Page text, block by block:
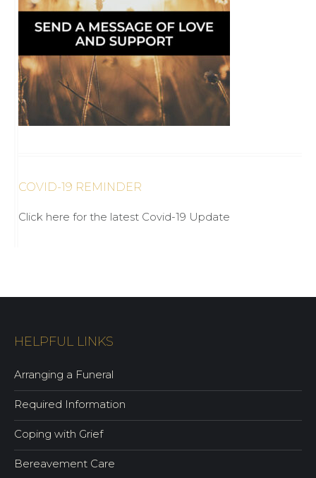
COVID-19 REMINDER
Click here for the latest Covid-19 Update
HELPFUL LINKS
Arranging a Funeral
Required Information
Coping with Grief
Bereavement Care